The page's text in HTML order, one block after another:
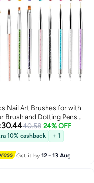
Nail Art Brushes for with
Brush and Dotting Pens
Use Professional Salon
Puller Pen Double Point
30.4440.58 24% OFF
10% cashback + 1
Get it by12 - 13 Aug